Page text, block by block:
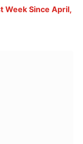
Week Since April,